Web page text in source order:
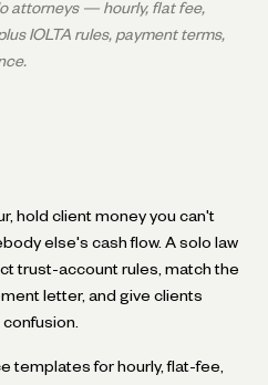
attorneys — hourly, flat fee,
IOLTA rules, payment terms,
hold client money you can't
else's cash flow. A solo law
trust-account rules, match the
letter, and give clients
templates for hourly, flat-fee,